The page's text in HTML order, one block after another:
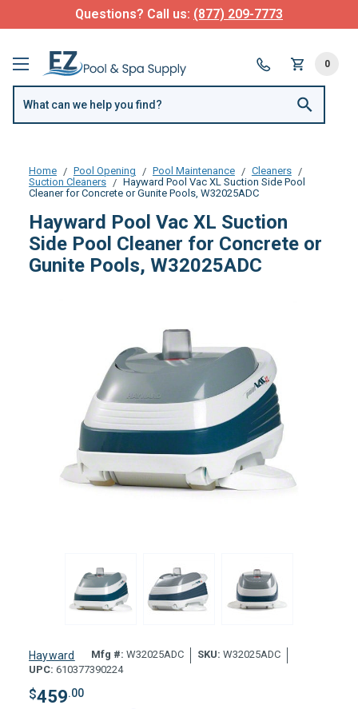
Questions? Call us: (877) 209-7773
0
Home Pool Opening Pool Maintenance
Cleaners
Suction Cleaners
Hayward Pool Vac XL Suction Side Pool
Cleaner for Concrete or Gunite Pools, W32025ADC
Hayward Pool Vac XL Suction
Side Pool Cleaner for Concrete or
Gunite Pools, W32025ADC
Hayward Mfg #: W32025ADC SKU: W32025ADC
UPC: 610377390224
$459.00